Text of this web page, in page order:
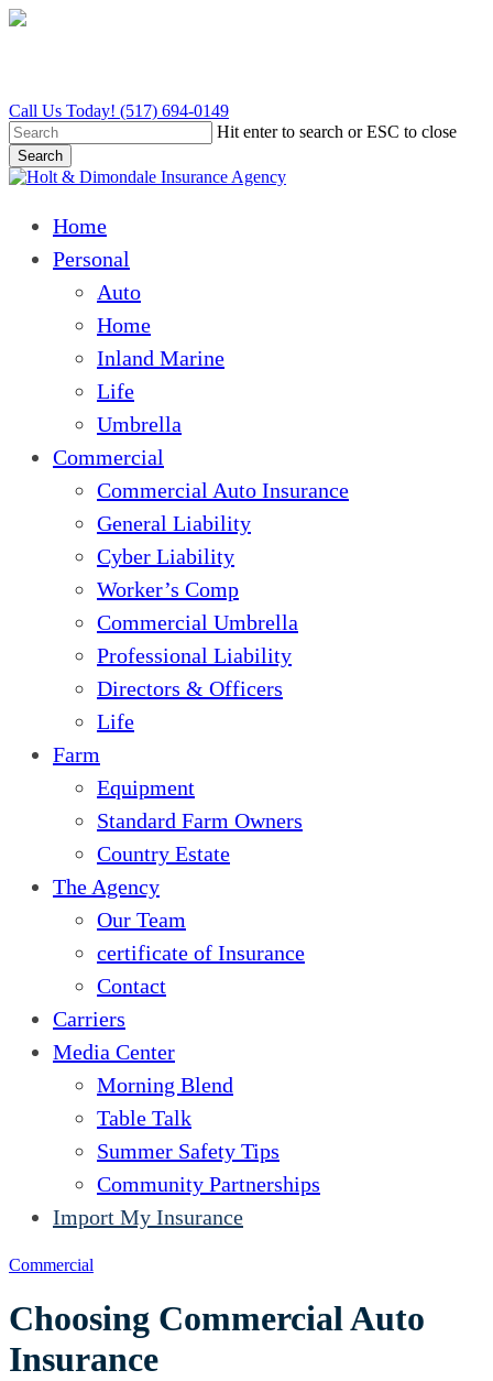
Call Us Today! (517) 694-0149
Hit enter to search or ESC to close
Search
Close
Home
Personal
Auto
Home
Inland Marine
Life
Umbrella
Commercial
Commercial Auto Insurance
General Liability
Cyber Liability
Worker’s Comp
Commercial Umbrella
Professional Liability
Directors & Officers
Life
Farm
Equipment
Standard Farm Owners
Country Estate
The Agency
Our Team
certificate of Insurance
Contact
Carriers
Media Center
Morning Blend
Table Talk
Summer Safety Tips
Community Partnerships
Import My Insurance
Commercial
Choosing Commercial Auto
Insurance